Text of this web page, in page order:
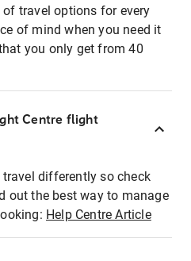
travel options for every
of mind when you need it
you only get from 40
Centre flight
differently so check
out the best way to manage
Help Centre Article